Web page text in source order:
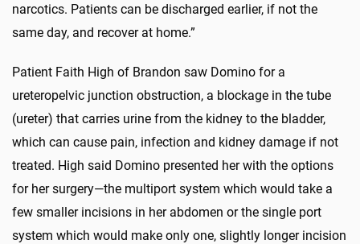
narcotics. Patients can be discharged earlier, if not the
same day, and recover at home.”
Patient Faith High of Brandon saw Domino for a
ureteropelvic junction obstruction, a blockage in the tube
(ureter) that carries urine from the kidney to the bladder,
which can cause pain, infection and kidney damage if not
treated. High said Domino presented her with the options
for her surgery—the multiport system which would take a
few smaller incisions in her abdomen or the single port
system which would make only one, slightly longer incision